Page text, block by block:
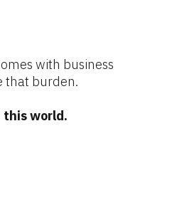
with business
that burden.
this world.